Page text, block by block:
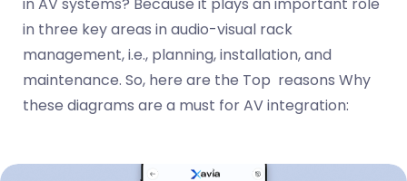
in AV systems? Because it plays an important role
in three key areas in audio-visual rack
management, i.e., planning, installation, and
maintenance. So, here are the Top reasons Why
these diagrams are a must for AV integration: